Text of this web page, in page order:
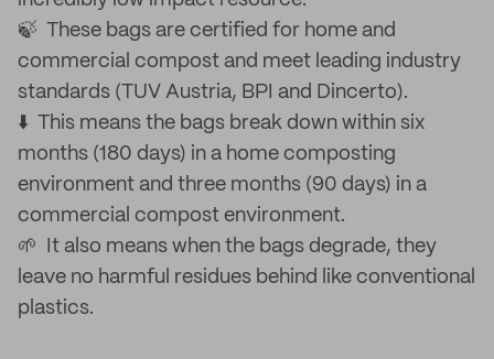
🍃 These bags are certified for home and
commercial compost and meet leading industry
standards (TUV Austria, BPI and Dincerto).
⬇️ This means the bags break down within six
months (180 days) in a home composting
environment and three months (90 days) in a
commercial compost environment.
🌱 It also means when the bags degrade, they
leave no harmful residues behind like conventional
plastics.